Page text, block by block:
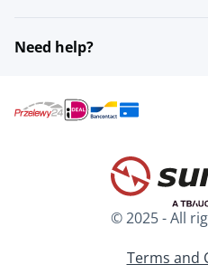
Need help?
© 2025 - All
Terms and